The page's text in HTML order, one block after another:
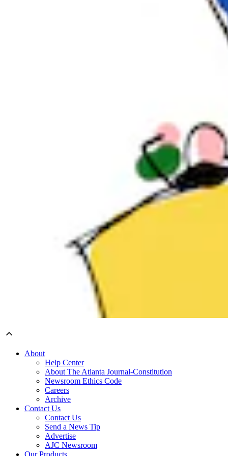
About
Help Center
About The Atlanta Journal-Constitution
Newsroom Ethics Code
Careers
Archive
Contact Us
Contact Us
Send a News Tip
Advertise
AJC Newsroom